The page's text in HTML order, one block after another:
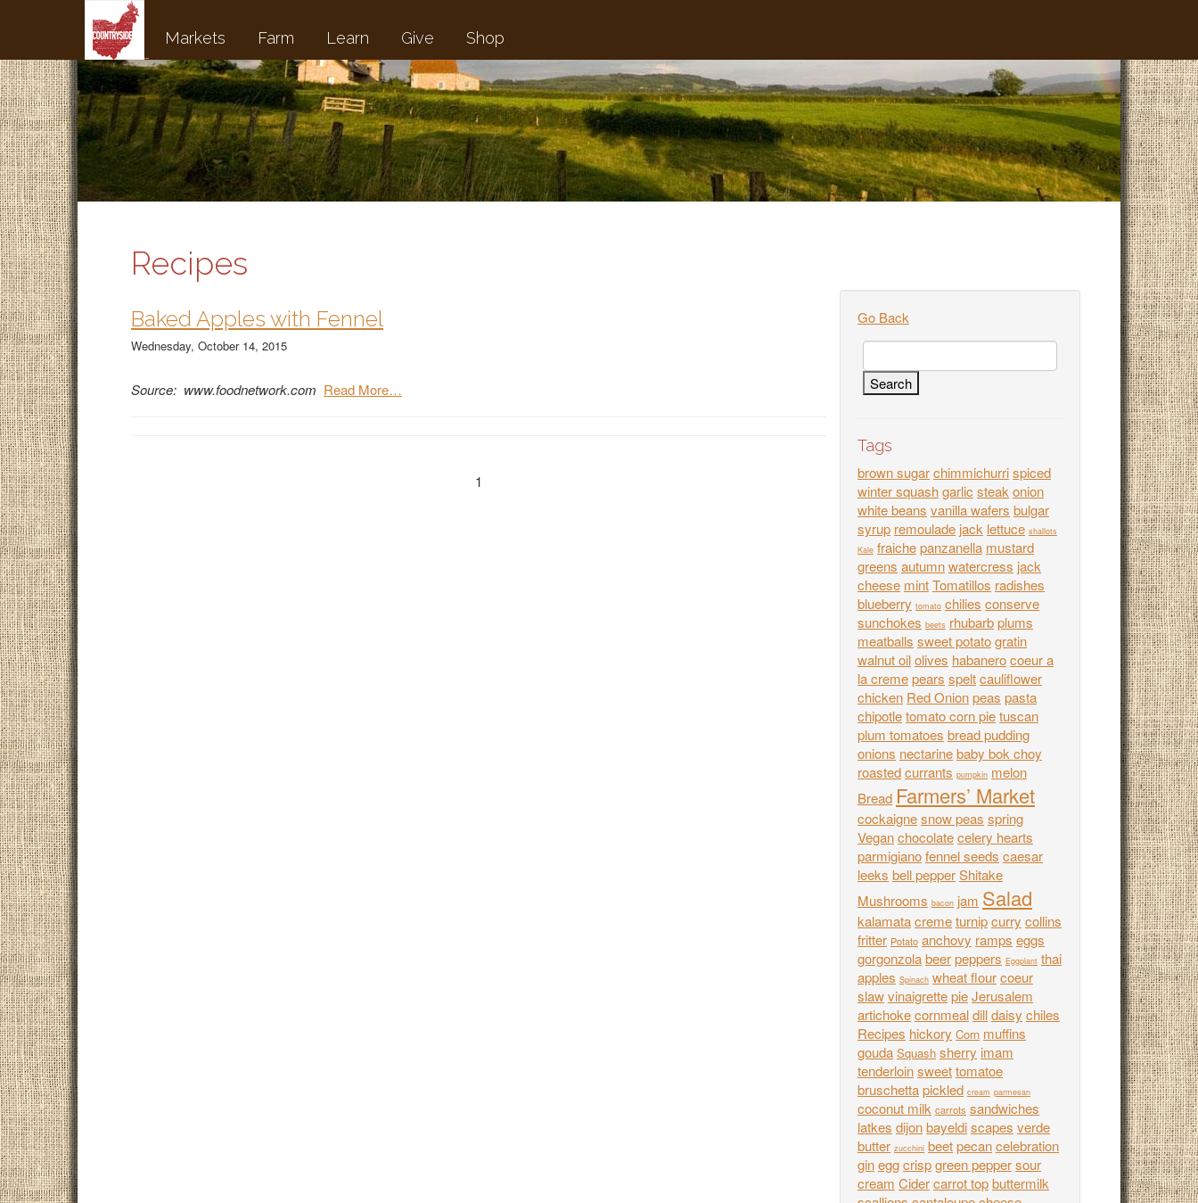
Markets Farm Learn Give Shop
Recipes
Baked Apples with Fennel
Wednesday, October 14, 2015
Source: www.foodnetwork.com Read More…
1
Go Back
Tags
brown sugarchimmichurrispiced
winter squashgarlic steak onion
white beans vanilla wafers bulgar
syrup remoulade jack lettuce shallots
Kale fraichepanzanella mustard
greens autumnwatercress jack
cheese mintTomatillos radishes
blueberry tomato chilies conserve
sunchokes beets rhubarbplums
meatballs sweet potatogratin
walnut oilolives habanerocoeur a
la cremepears speltcauliflower
chicken Red Onionpeas pasta
chipotletomato corn pietuscan
plum tomatoes bread pudding
onions nectarinebaby bok choy
roastedcurrants pumpkin melon
Bread Farmers’ Market
cockaignesnow peas spring
Veganchocolatecelery hearts
parmigianofennel seeds caesar
leeks bell pepperShitake
Mushrooms bacon jam Salad
kalamatacremeturnipcurry collins
fritter Potato anchovy ramps eggs
gorgonzolabeerpeppers Eggplant thai
apples Spinach wheat flourcoeur
slawvinaigrettepieJerusalem
artichokecornmealdilldaisy chiles
Recipes hickory Corn muffins
gouda Squash sherry imam
tenderloinsweettomatoe
bruschettapickled cream parmesan
coconut milk carrots sandwiches
latkes dijonbayeldiscapes verde
butter zucchini beetpecancelebration
gineggcrispgreen peppersour
cream Cidercarrot topbuttermilk